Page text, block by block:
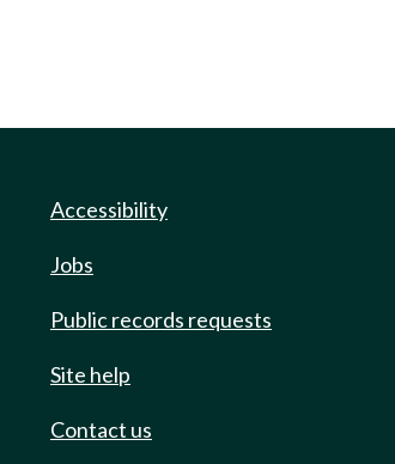
Accessibility
Jobs
Public records requests
Site help
Contact us